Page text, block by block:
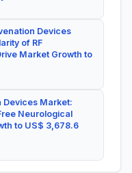
Devices
of RF
Market Growth to
Devices Market:
Neurological
to US$ 3,678.6